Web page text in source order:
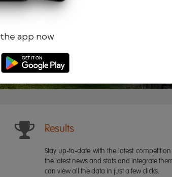
app now
Results
Stay up-to-date with the latest
the latest news and stats and integrate
can view all the data in just a few clicks.